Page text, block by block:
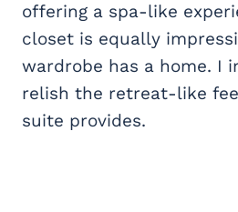
offering a spa-like
closet is equally
wardrobe has a home. I
relish the retreat-like
suite provides.